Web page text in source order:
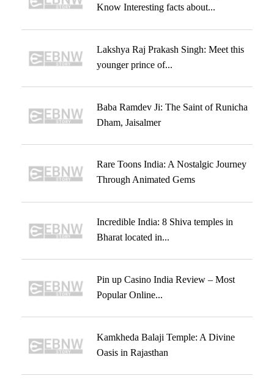
Know Interesting facts about...
Lakshya Raj Prakash Singh: Meet this
younger prince of...
Baba Ramdev Ji: The Saint of Runicha
Dham, Jaisalmer
Rare Toons India: A Nostalgic Journey
Through Animated Gems
Incredible India: 8 Shiva temples in
Bharat located in...
Pin up Casino India Review – Most
Popular Online...
Kamkheda Balaji Temple: A Divine
Oasis in Rajasthan